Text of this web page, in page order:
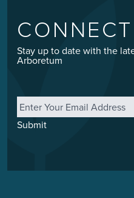
Stay up to date with the
Arboretum
Email *
Submit